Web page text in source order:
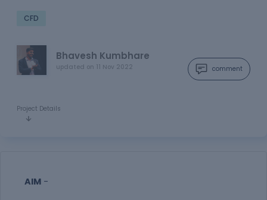
CFD
Bhavesh Kumbhare
updated on 11 Nov 2022 comment
Project Details
AIM -